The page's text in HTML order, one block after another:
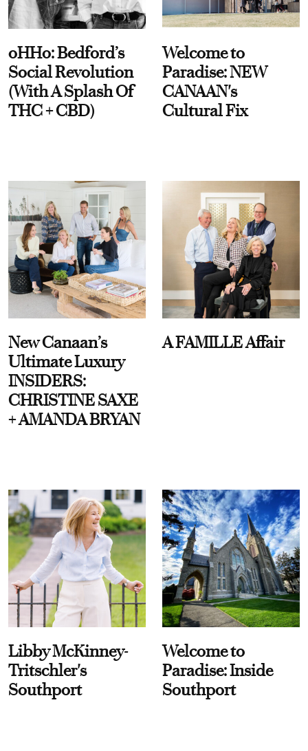
oHHo: Bedford’s
Social Revolution
(With A Splash Of
THC + CBD)
Welcome to
Paradise: NEW
CANAAN's
Cultural Fix
New Canaan’s
Ultimate Luxury
INSIDERS:
CHRISTINE SAXE
+ AMANDA BRYAN
A FAMILLE Affair
Libby McKinney-
Tritschler's
Southport
Welcome to
Paradise: Inside
Southport